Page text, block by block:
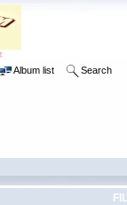
Album list Search